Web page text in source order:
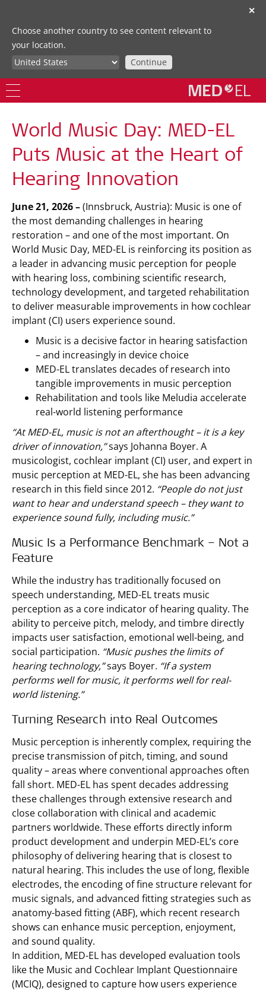
✕
Choose another country to see content relevant to
your location.
Continue
World Music Day: MED-EL
Puts Music at the Heart of
Hearing Innovation
June 21, 2026 –(Innsbruck, Austria): Music is one of
the most demanding challenges in hearing
restoration – and one of the most important. On
World Music Day, MED-EL is reinforcing its position as
a leader in advancing music perception for people
with hearing loss, combining scientific research,
technology development, and targeted rehabilitation
to deliver measurable improvements in how cochlear
implant (CI) users experience sound.
Music is a decisive factor in hearing satisfaction
– and increasingly in device choice
MED-EL translates decades of research into
tangible improvements in music perception
Rehabilitation and tools like Meludia accelerate
real-world listening performance
“At MED-EL, music is not an afterthought – it is a key
driver of innovation,”says Johanna Boyer. A
musicologist, cochlear implant (CI) user, and expert in
music perception at MED-EL, she has been advancing
research in this field since 2012. “People do not just
want to hear and understand speech – they want to
experience sound fully, including music.”
Music Is a Performance Benchmark – Not a
Feature
While the industry has traditionally focused on
speech understanding, MED-EL treats music
perception as a core indicator of hearing quality. The
ability to perceive pitch, melody, and timbre directly
impacts user satisfaction, emotional well-being, and
social participation. “Music pushes the limits of
hearing technology,”says Boyer. “If a system
performs well for music, it performs well for real-
world listening.”
Turning Research into Real Outcomes
Music perception is inherently complex, requiring the
precise transmission of pitch, timing, and sound
quality – areas where conventional approaches often
fall short. MED-EL has spent decades addressing
these challenges through extensive research and
close collaboration with clinical and academic
partners worldwide. These efforts directly inform
product development and underpin MED-EL’s core
philosophy of delivering hearing that is closest to
natural hearing. This includes the use of long, flexible
electrodes, the encoding of fine structure relevant for
music signals, and advanced fitting strategies such as
anatomy-based fitting (ABF), which recent research
shows can enhance music perception, enjoyment,
and sound quality.
In addition, MED-EL has developed evaluation tools
like the Music and Cochlear Implant Questionnaire
(MCIQ), designed to capture how users experience